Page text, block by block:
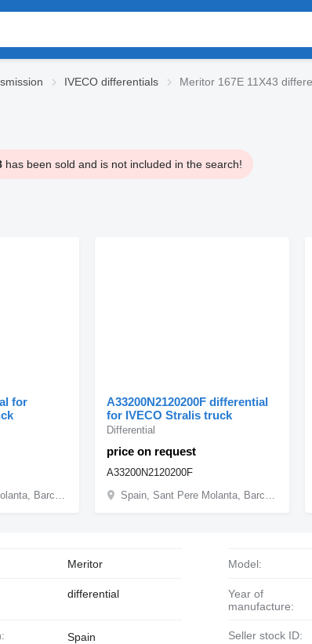
IVECO differentials Meritor 167E 11X43
has been sold and is not included in the search!
for
A33200N2120200F differential
for IVECO Stralis truck
price on request
Differential
A33200N2120200F
Meritor Model:
differential
Year of
manufacture:
Spain
Seller stock ID: